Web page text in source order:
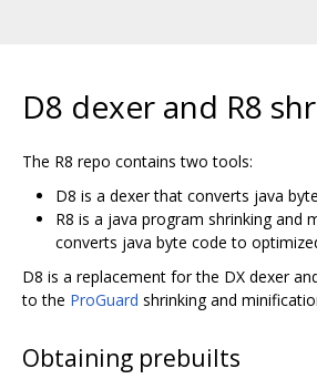
D8 dexer and R8
The R8 repo contains two tools:
D8 is a dexer that converts java
R8 is a java program shrinking and
converts java byte code to
D8 is a replacement for the DX dexer
to the ProGuard shrinking and
Obtaining prebuilts